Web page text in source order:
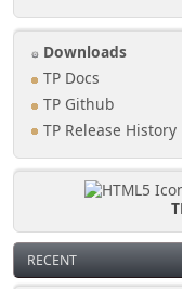
Downloads
TP Docs
TP Github
TP Release History
RECENT